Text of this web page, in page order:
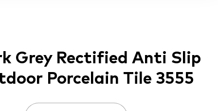
Grey Rectified Anti Slip
Porcelain Tile 3555